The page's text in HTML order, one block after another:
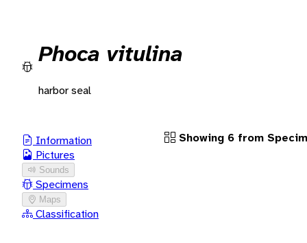
Phoca vitulina
harbor seal
Information
Pictures
Sounds
Specimens
Maps
Classification
Showing 6 from